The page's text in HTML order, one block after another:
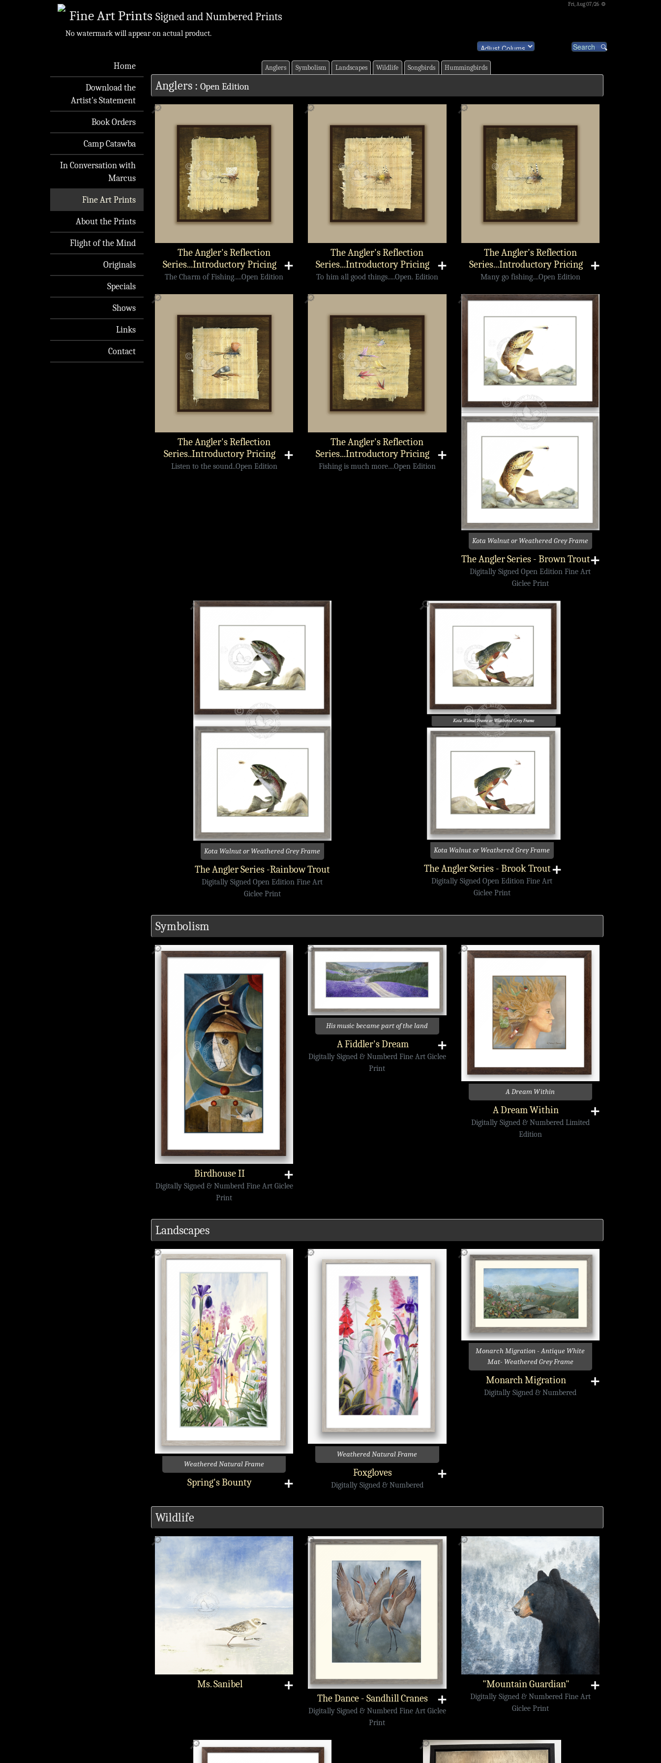
Fri, Aug 07/26 ⚙
Fine Art Prints Signed and Numbered Prints
No watermark will appear on actual product.
Home
Download the
Artist's Statement
Book Orders
Camp Catawba
In Conversation with
Marcus
Fine Art Prints
About the Prints
Flight of the Mind
Originals
Specials
Shows
Links
Contact
Anglers Symbolism Landscapes Wildlife Songbirds Hummingbirds
Anglers : Open Edition
The Angler's Reflection
Series...Introductory Pricing
➕
The Charm of Fishing.....Open Edition
🔎
The Angler's Reflection
Series...Introductory Pricing
➕
To him all good things.....Open. Edition
🔎
The Angler's Reflection
Series...Introductory Pricing
➕
Many go fishing....Open Edition
🔎
The Angler's Reflection
Series..Introductory Pricing
➕
Listen to the sound..Open Edition
🔎
The Angler's Reflection
Series...Introductory Pricing
➕
Fishing is much more....Open Edition
🔎
Kota Walnut or Weathered Grey Frame
The Angler Series - Brown Trout➕
Digitally Signed Open Edition Fine Art
Giclee Print
🔎
Kota Walnut or Weathered Grey Frame
The Angler Series -Rainbow Trout
Digitally Signed Open Edition Fine Art
Giclee Print
🔎
Kota Walnut or Weathered Grey Frame
The Angler Series - Brook Trout➕
Digitally Signed Open Edition Fine Art
Giclee Print
🔎
Symbolism
Birdhouse II ➕
Digitally Signed & Numberd Fine Art Giclee
Print
🔎
His music became part of the land
A Fiddler's Dream ➕
Digitally Signed & Numberd Fine Art Giclee
Print
🔎
A Dream Within
A Dream Within ➕
Digitally Signed & Numbered Limited
Edition
🔎
Landscapes
Weathered Natural Frame
Spring's Bounty ➕
🔎
Weathered Natural Frame
Foxgloves ➕
Digitally Signed & Numbered
🔎
Monarch Migration - Antique White
Mat- Weathered Grey Frame
Monarch Migration ➕
Digitally Signed & Numbered
🔎
Wildlife
Ms. Sanibel ➕
🔎
The Dance - Sandhill Cranes ➕
Digitally Signed & Numberd Fine Art Giclee
Print
🔎
"Mountain Guardian" ➕
Digitally Signed & Numbered Fine Art
Giclee Print
🔎
🔎 🔎